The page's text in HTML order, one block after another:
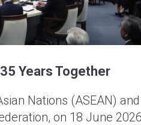
Years Together
Nations (ASEAN)
on 18 June 2026